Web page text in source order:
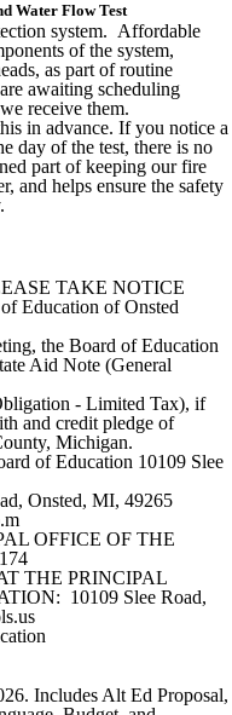
Water Flow Test
system. Affordable
of the system,
as part of routine
awaiting scheduling
receive them.
in advance. If you notice a
day of the test, there is no
part of keeping our fire
and helps ensure the safety
TAKE NOTICE
Education of Onsted
the Board of Education
Aid Note (General
- Limited Tax), if
and credit pledge of
Michigan.
of Education 10109 Slee
Onsted, MI, 49265
OFFICE OF THE
THE PRINCIPAL
10109 Slee Road,
Includes Alt Ed Proposal,